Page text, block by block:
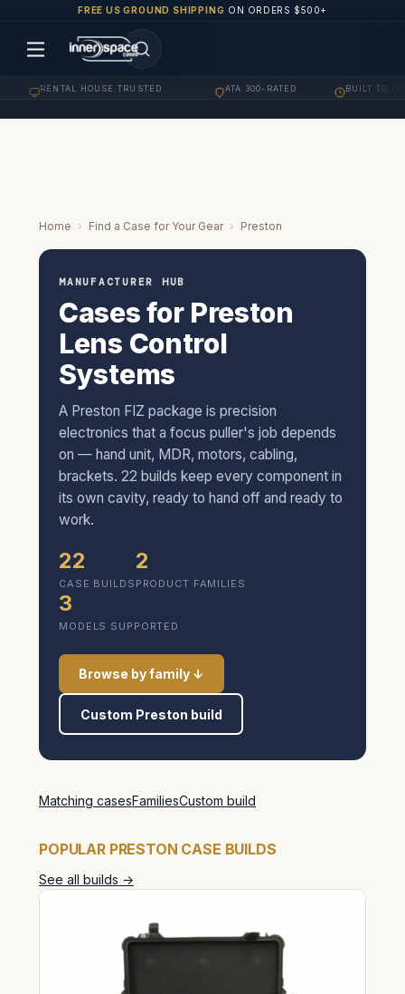
FREE US GROUND SHIPPING ON ORDERS $500+
RENTAL HOUSE TRUSTED · ATA 300-RATED · BUILT TO ORDER
Home › Find a Case for Your Gear › Preston
MANUFACTURER HUB
Cases for Preston
Lens Control
Systems
A Preston FIZ package is precision
electronics that a focus puller's job depends
on — hand unit, MDR, motors, cabling,
brackets. 22 builds keep every component in
its own cavity, ready to hand off and ready to
work.
22
CASE BUILDS
2
PRODUCT FAMILIES
3
MODELS SUPPORTED
Browse by family ↓
Custom Preston build
Matching casesFamiliesCustom build
POPULAR PRESTON CASE BUILDS
See all builds →